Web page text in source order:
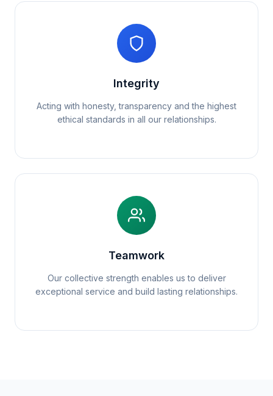
Integrity
Acting with honesty, transparency and the highest
ethical standards in all our relationships.
Teamwork
Our collective strength enables us to deliver
exceptional service and build lasting relationships.